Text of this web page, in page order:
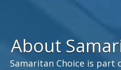
About
Samaritan Choice is part